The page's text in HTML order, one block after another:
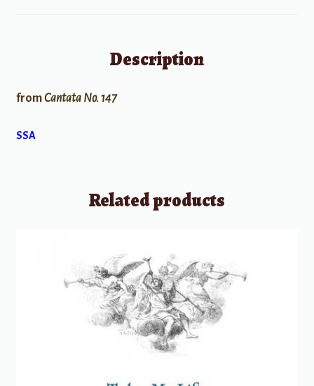
Description
fromCantata No. 147
SSA
Related products